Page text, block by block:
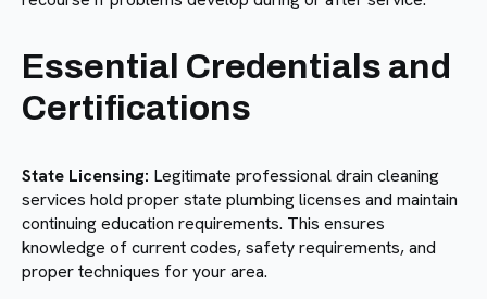
Essential Credentials and
Certifications
State Licensing: Legitimate professional drain cleaning
services hold proper state plumbing licenses and maintain
continuing education requirements. This ensures
knowledge of current codes, safety requirements, and
proper techniques for your area.